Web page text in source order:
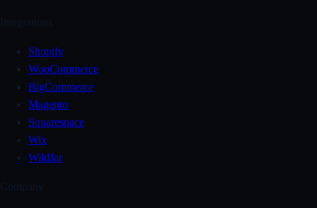
Integrations
Shopify
WooCommerce
BigCommerce
Magento
Squarespace
Wix
WildJar
Company